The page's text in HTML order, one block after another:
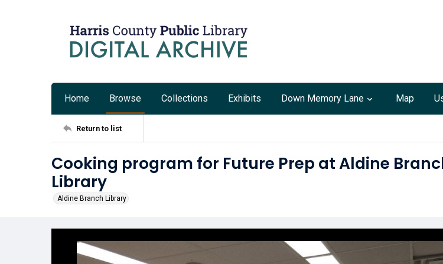
Home Browse Collections Exhibits Down Memory Lane Map
Return to list
Cooking program for Future Prep at Aldine
Library
Aldine Branch Library